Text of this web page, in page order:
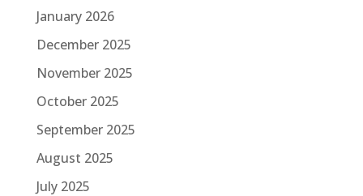
January 2026
December 2025
November 2025
October 2025
September 2025
August 2025
July 2025